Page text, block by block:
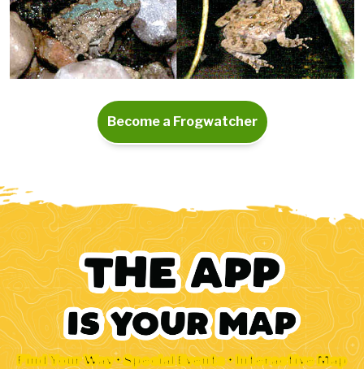
Become a Frogwatcher
Find Your Way • Special Events • Interactive Map